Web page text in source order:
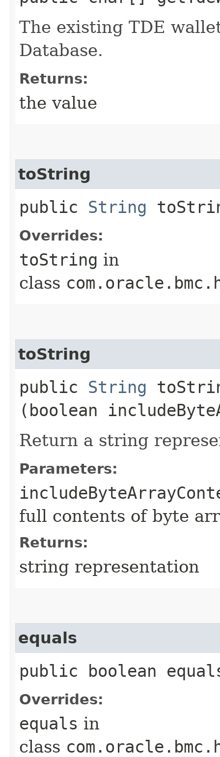
The existing TDE
Database.
Returns:
the value
toString
public String
Overrides:
toString in
class
toString
public String
(boolean
Return a string
Parameters:
full contents of byte
Returns:
string representation
equals
public boolean
Overrides:
equals in
class